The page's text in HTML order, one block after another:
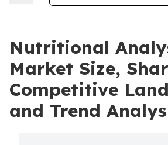
Nutritional
Market Size,
Competitive
and Trend